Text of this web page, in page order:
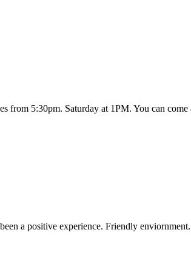
from 5:30pm. Saturday at 1PM. You can
a positive experience. Friendly